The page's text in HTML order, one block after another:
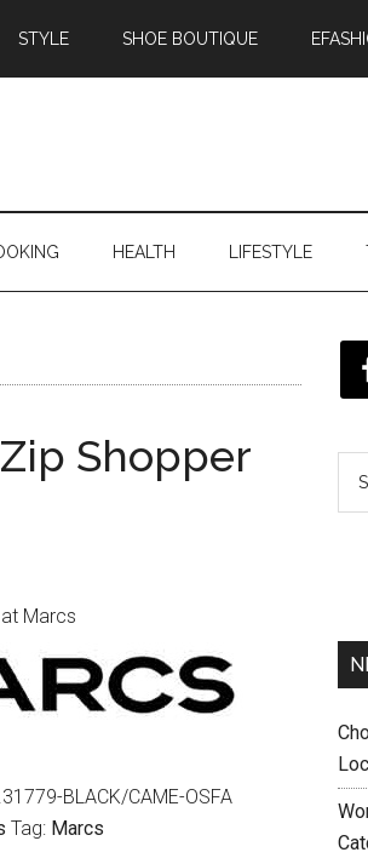
STYLE SHOE BOUTIQUE
HEALTH LIFESTYLE
Shopper
Marcs
BLACK/CAME-OSFA
Tag: Marcs